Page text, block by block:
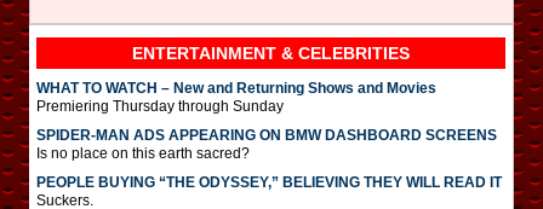
ENTERTAINMENT & CELEBRITIES
WHAT TO WATCH – New and Returning Shows and Movies
Premiering Thursday through Sunday
SPIDER-MAN ADS APPEARING ON BMW DASHBOARD SCREENS
Is no place on this earth sacred?
PEOPLE BUYING “THE ODYSSEY,” BELIEVING THEY WILL READ IT
Suckers.